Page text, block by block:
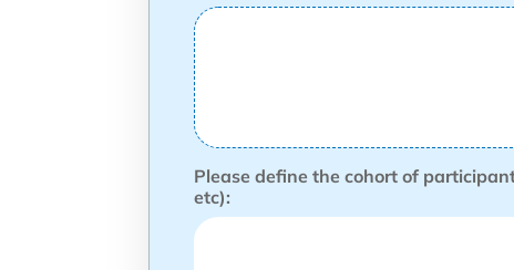
Please define the cohort of
etc):